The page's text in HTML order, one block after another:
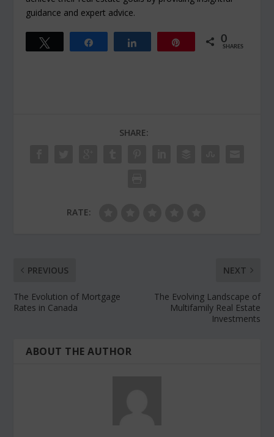
guidance and expert advice.
0
SHARES
SHARE:
RATE:
PREVIOUS
The Evolution of Mortgage
Rates in Canada
NEXT
The Evolving Landscape of
Multifamily Real Estate
Investments
ABOUT THE AUTHOR